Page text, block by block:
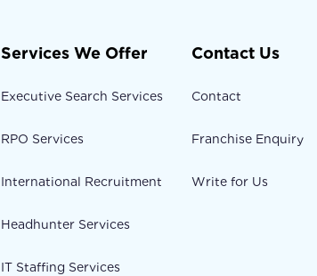
Services We Offer
Executive Search Services
RPO Services
International Recruitment
Headhunter Services
IT Staffing Services
Contact Us
Contact
Franchise Enquiry
Write for Us